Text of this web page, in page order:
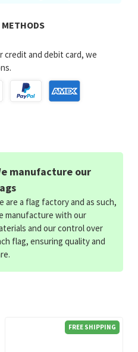
METHODS
credit and debit card, we
FREE SHIPPING
manufacture our
are a flag factory and as such,
manufacture with our
and our control over
flag, ensuring quality and